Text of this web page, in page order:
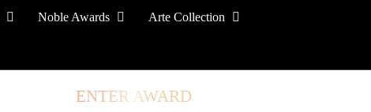
Noble Awards Arte Collection
ENTER AWARD